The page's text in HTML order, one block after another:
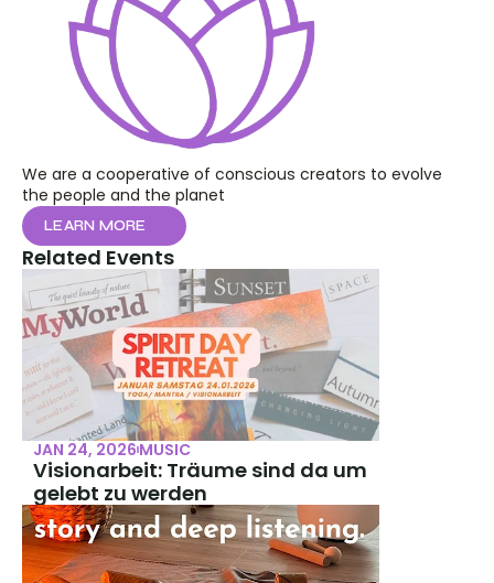
We are a cooperative of conscious creators to evolve
the people and the planet
LEARN MORE
Related Events
JAN 24, 2026 MUSIC
Visionarbeit: Träume sind da um
gelebt zu werden